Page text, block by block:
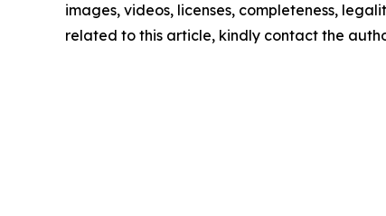
images, videos, licenses, completeness,
related to this article, kindly contact the